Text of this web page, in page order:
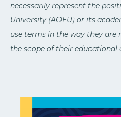
necessarily represent the
University (AOEU) or its
use terms in the way they
the scope of their educational